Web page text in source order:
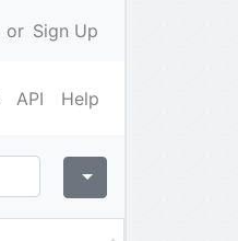
or Sign Up
API Help